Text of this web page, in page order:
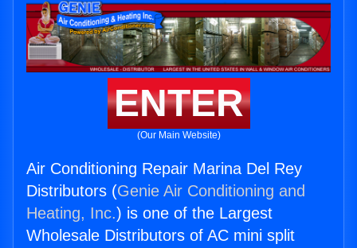
ENTER
(Our Main Website)
Air Conditioning Repair Marina Del Rey
Distributors (Genie Air Conditioning and
Heating, Inc.) is one of the Largest
Wholesale Distributors of AC mini split